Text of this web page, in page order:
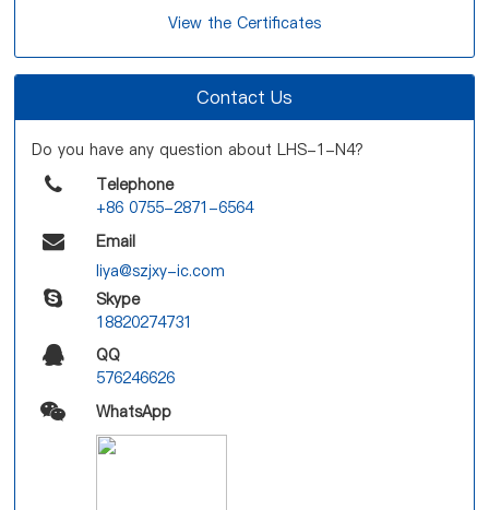
View the Certificates
Contact Us
Do you have any question about LHS-1-N4?
Telephone
+86 0755-2871-6564
Email
liya@szjxy-ic.com
Skype
18820274731
QQ
576246626
WhatsApp